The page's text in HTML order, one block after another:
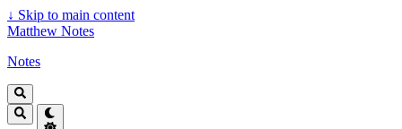
↓ Skip to main content
Matthew Notes
Notes